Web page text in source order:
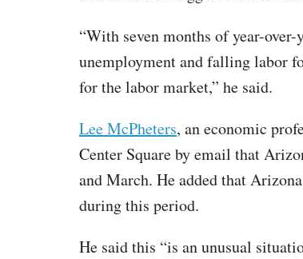
“With seven months of year-
unemployment and falling labor
for the labor market,” he said.
Lee McPheters, an economic
Center Square by email that
and March. He added that
during this period.
He said this “is an unusual